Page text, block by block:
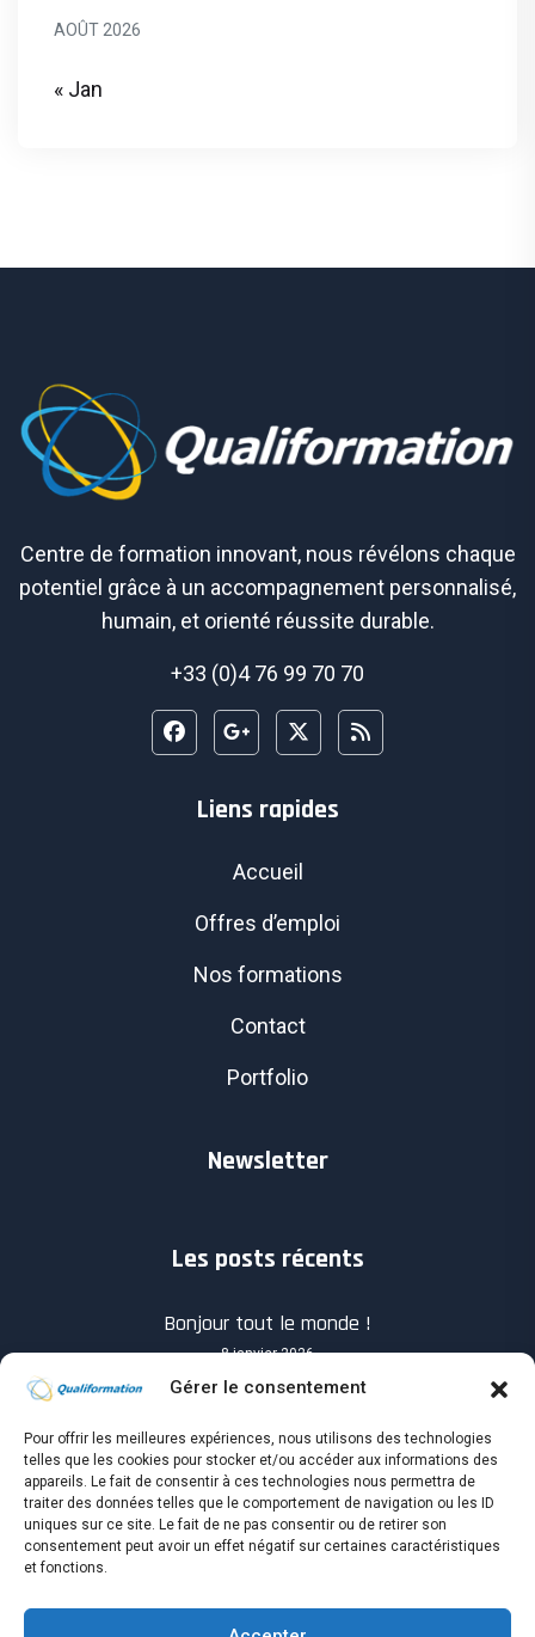
Gérer le consentement
Pour offrir les meilleures expériences, nous utilisons des technologies
telles que les cookies pour stocker et/ou accéder aux informations des
appareils. Le fait de consentir à ces technologies nous permettra de
traiter des données telles que le comportement de navigation ou les ID
uniques sur ce site. Le fait de ne pas consentir ou de retirer son
consentement peut avoir un effet négatif sur certaines caractéristiques
et fonctions.
AOÛT 2026
« Jan
Centre de formation innovant, nous révélons chaque
potentiel grâce à un accompagnement personnalisé,
humain, et orienté réussite durable.
+33 (0)4 76 99 70 70
Liens rapides
Accueil
Offres d’emploi
Nos formations
Contact
Portfolio
Newsletter
Les posts récents
Bonjour tout le monde !
8 janvier 2026
Know you How will success when it shows up?
4 avril 2021